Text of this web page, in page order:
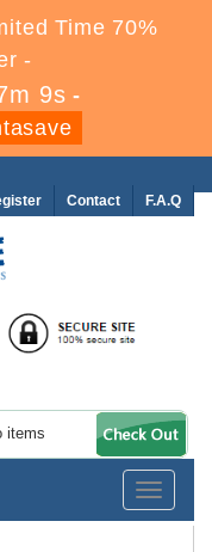
Time 70%
-
8s -
F.A.Q
Contact
items
Toggle